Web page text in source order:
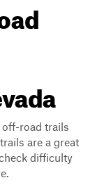
road trails
are a great
difficulty